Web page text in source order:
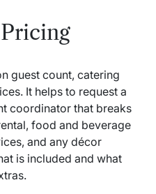
guest count, catering
It helps to request a
coordinator that breaks
food and beverage
and any décor
is included and what